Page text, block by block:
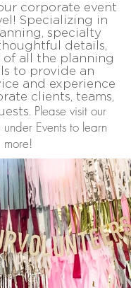
corporate event
Specializing in
specialty
details,
of all the planning
to provide an
and experience
clients, teams,
Please visit our
Events to learn
more!